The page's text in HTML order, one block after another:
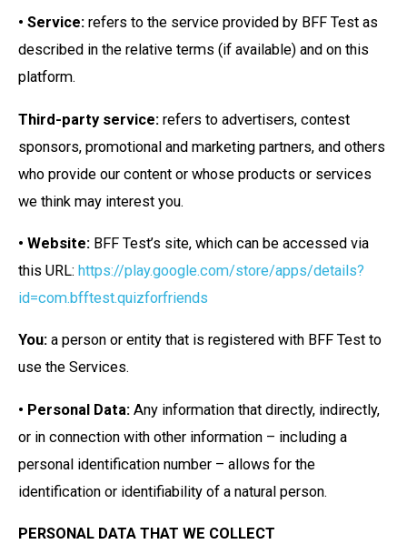
• Service: refers to the service provided by BFF Test as
described in the relative terms (if available) and on this
platform.
Third-party service: refers to advertisers, contest
sponsors, promotional and marketing partners, and others
who provide our content or whose products or services
we think may interest you.
• Website: BFF Test’s site, which can be accessed via
this URL: https://play.google.com/store/apps/details?
id=com.bfftest.quizforfriends
You: a person or entity that is registered with BFF Test to
use the Services.
• Personal Data: Any information that directly, indirectly,
or in connection with other information – including a
personal identification number – allows for the
identification or identifiability of a natural person.
PERSONAL DATA THAT WE COLLECT